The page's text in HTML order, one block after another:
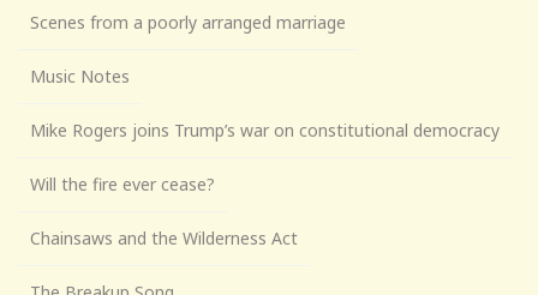
Scenes from a poorly arranged marriage
Music Notes
Mike Rogers joins Trump’s war on constitutional democracy
Will the fire ever cease?
Chainsaws and the Wilderness Act